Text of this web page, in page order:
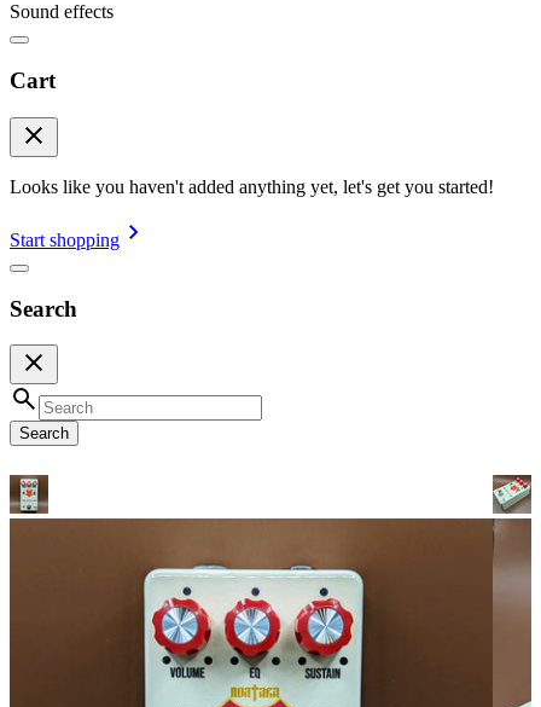
Sound effects
Cart
Looks like you haven't added anything yet, let's get you started!
Start shopping
Search
Search